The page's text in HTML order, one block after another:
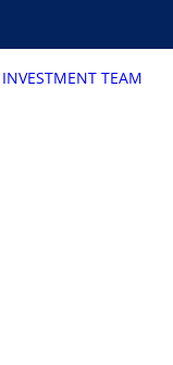
INVESTMENT TEAM